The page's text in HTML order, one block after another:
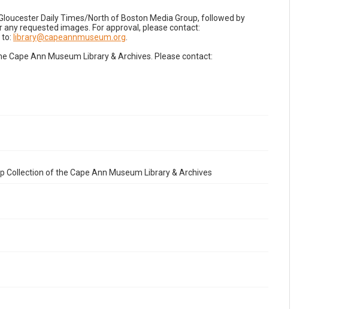
Daily Times/North of Boston Media Group, followed by
requested images. For approval, please contact:
to: library@capeannmuseum.org
Ann Museum Library & Archives. Please contact:
Collection of the Cape Ann Museum Library & Archives